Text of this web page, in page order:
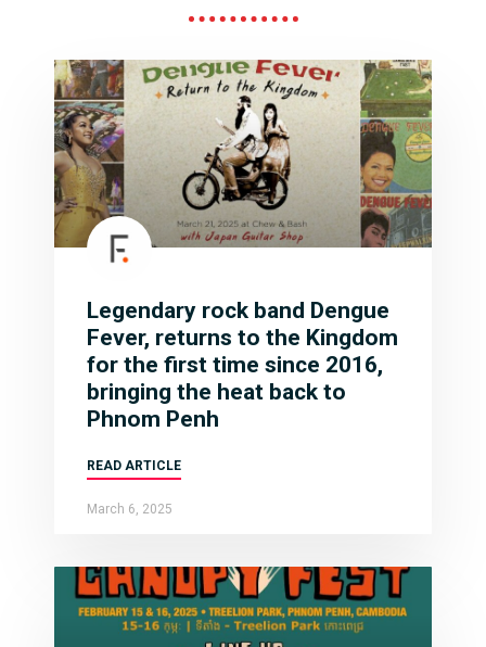
Legendary rock band Dengue
Fever, returns to the Kingdom
for the first time since 2016,
bringing the heat back to
Phnom Penh
READ ARTICLE
March 6, 2025